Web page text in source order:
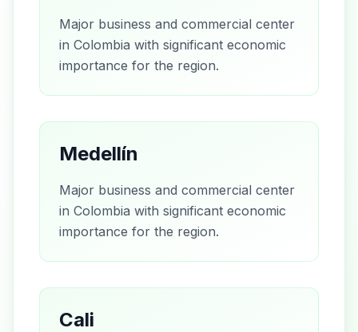
Major business and commercial center
in Colombia with significant economic
importance for the region.
Medellín
Major business and commercial center
in Colombia with significant economic
importance for the region.
Cali